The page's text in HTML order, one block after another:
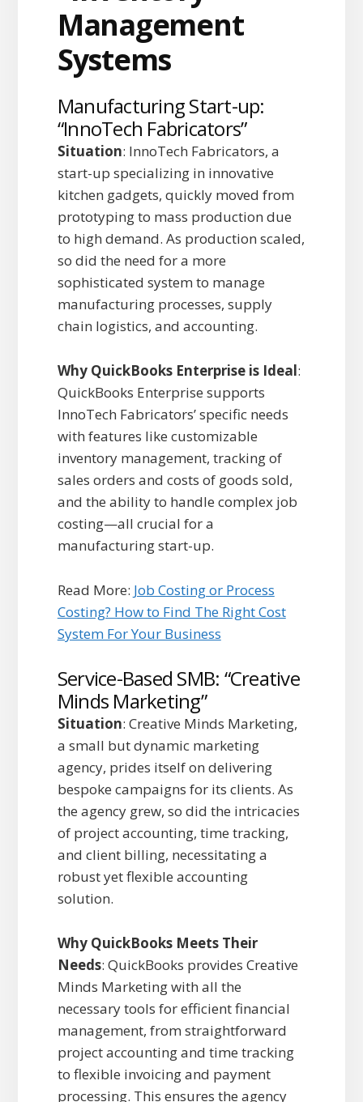
Manufacturing Start-up:
“InnoTech Fabricators”
Situation: InnoTech Fabricators, a
start-up specializing in innovative
kitchen gadgets, quickly moved from
prototyping to mass production due
to high demand. As production scaled,
so did the need for a more
sophisticated system to manage
manufacturing processes, supply
chain logistics, and accounting.
Why QuickBooks Enterprise is Ideal:
QuickBooks Enterprise supports
InnoTech Fabricators’ specific needs
with features like customizable
inventory management, tracking of
sales orders and costs of goods sold,
and the ability to handle complex job
costing—all crucial for a
manufacturing start-up.
Read More: Job Costing or Process
Costing? How to Find The Right Cost
System For Your Business
Service-Based SMB: “Creative
Minds Marketing”
Situation: Creative Minds Marketing,
a small but dynamic marketing
agency, prides itself on delivering
bespoke campaigns for its clients. As
the agency grew, so did the intricacies
of project accounting, time tracking,
and client billing, necessitating a
robust yet flexible accounting
solution.
Why QuickBooks Meets Their
Needs: QuickBooks provides Creative
Minds Marketing with all the
necessary tools for efficient financial
management, from straightforward
project accounting and time tracking
to flexible invoicing and payment
processing. This ensures the agency